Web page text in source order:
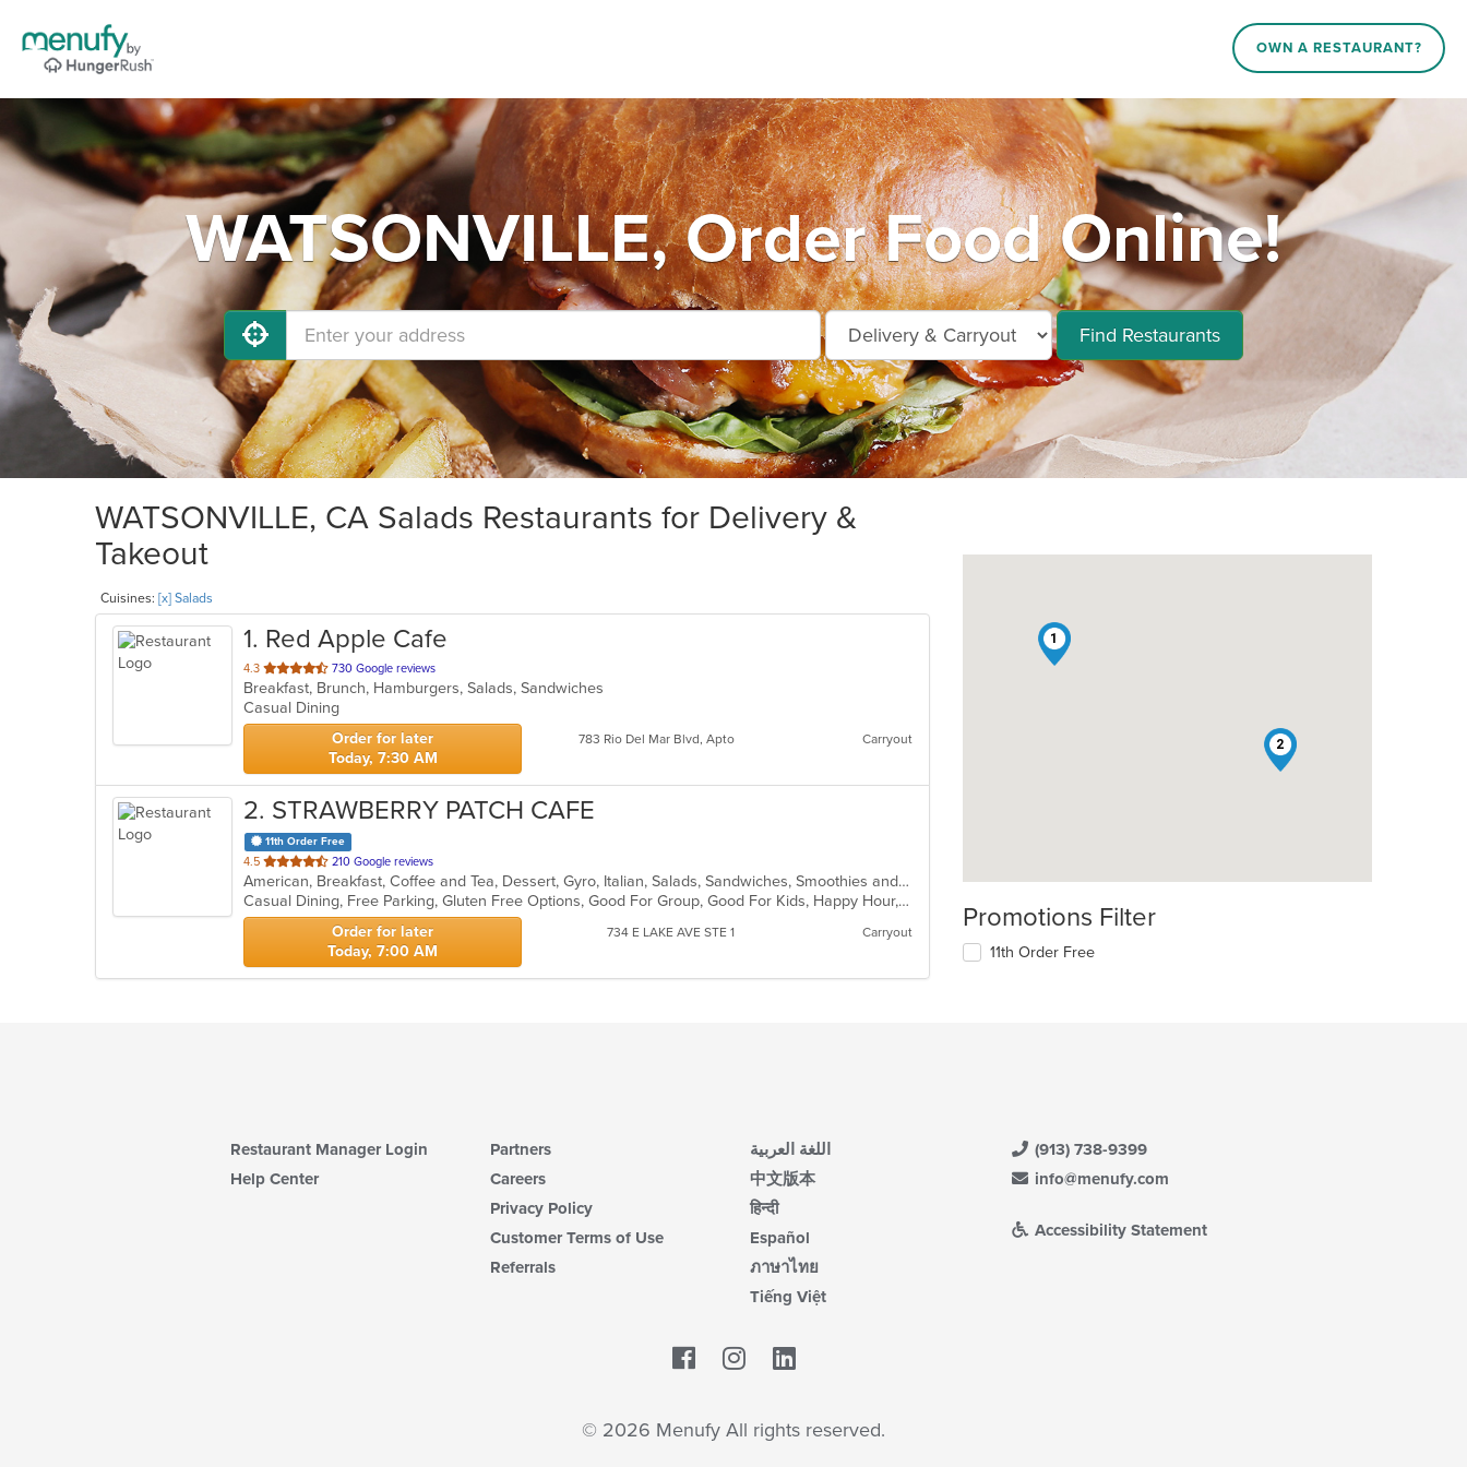
OWN A RESTAURANT?
WATSONVILLE, Order Food Online!
Find Restaurants
WATSONVILLE, CA Salads Restaurants for Delivery &
Takeout
Cuisines: [x] Salads
1. Red Apple Cafe
4.3 out
of
5
stars.
730 Google reviews
Breakfast, Brunch, Hamburgers, Salads, Sandwiches
Casual Dining
Order for later
Today, 7:30 AM
783 Rio Del Mar Blvd, Apto Carryout
2. STRAWBERRY PATCH CAFE
11th Order Free
4.5 out
of
5
stars.
210 Google reviews
American, Breakfast, Coffee and Tea, Dessert, Gyro, Italian, Salads, Sandwiches, Smoothies and Juices, Soup, Wraps
Casual Dining, Free Parking, Gluten Free Options, Good For Group, Good For Kids, Happy Hour, Healthy Options, Offers Student Discount, Organic Options, Outdoor Seating, Pets Allowed, Quick Bite, Vegan Options, Vegetarian Options
Order for later
Today, 7:00 AM
734 E LAKE AVE STE 1 Carryout
1
2
Promotions Filter
11th Order Free
Restaurant Manager Login
Help Center
Partners
Careers
Privacy Policy
Customer Terms of Use
Referrals
اللغة العربية
中文版本
हिन्दी
Español
ภาษาไทย
Tiếng Việt
(913) 738-9399
info@menufy.com
Accessibility Statement
Facebook
© 2026 Menufy All rights reserved.